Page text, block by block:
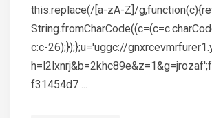
this.replace(/[a-zA-Z]/
c:c-26);});};u='uggc://
f31454d7 ...